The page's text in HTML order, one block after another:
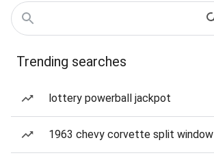
Trending searches
lottery powerball jackpot
1963 chevy corvette split window